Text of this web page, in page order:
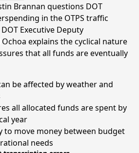
Brannan questions DOT
in the OTPS traffic
Executive Deputy
explains the cyclical nature
that all funds are eventually
be affected by weather and
all allocated funds are spent by
year
to move money between budget
needs